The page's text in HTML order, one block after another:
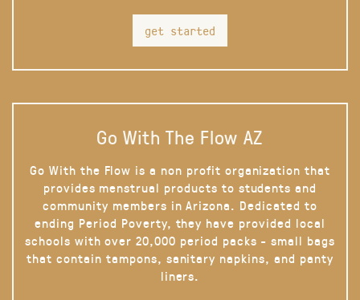
get started
Go With The Flow AZ
Go With the Flow is a non profit organization that
provides menstrual products to students and
community members in Arizona. Dedicated to
ending Period Poverty, they have provided local
schools with over 20,000 period packs - small bags
that contain tampons, sanitary napkins, and panty
liners.